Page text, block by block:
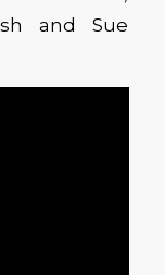
and Sue